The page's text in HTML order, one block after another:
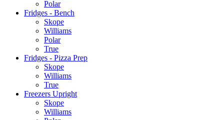
Polar
Fridges - Bench
Skope
Williams
Polar
True
Fridges - Pizza Prep
Skope
Williams
True
Freezers Upright
Skope
Williams